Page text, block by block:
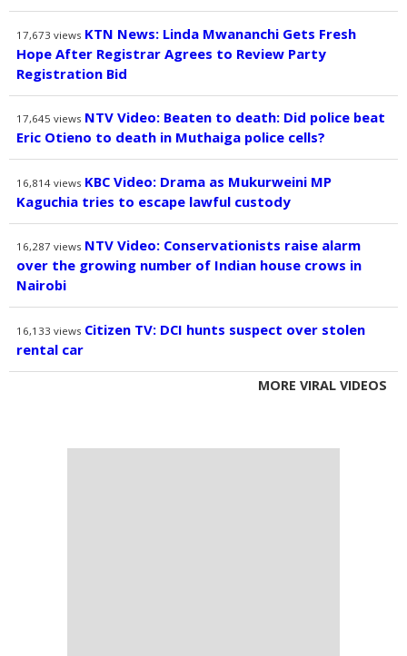
17,673 views KTN News: Linda Mwananchi Gets Fresh
Hope After Registrar Agrees to Review Party
Registration Bid
17,645 views NTV Video: Beaten to death: Did police beat
Eric Otieno to death in Muthaiga police cells?
16,814 views KBC Video: Drama as Mukurweini MP
Kaguchia tries to escape lawful custody
16,287 views NTV Video: Conservationists raise alarm
over the growing number of Indian house crows in
Nairobi
16,133 views Citizen TV: DCI hunts suspect over stolen
rental car
MORE VIRAL VIDEOS